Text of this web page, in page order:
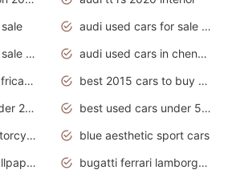
audi used cars for sale by owner
audi used cars for sale in gauteng
audi used cars in chennai
autotrader south africa used cars
best 2015 cars to buy used
best used cars under 20000
best used cars under 5000
big dog pitbull motorcycles for sale
blue aesthetic sport cars
blue sport cars wallpaper
bugatti ferrari lamborghini sport cars